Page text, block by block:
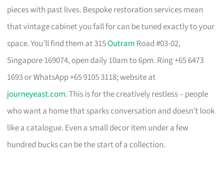
pieces with past lives. Bespoke restoration services mean
that vintage cabinet you fall for can be tuned exactly to your
space. You’ll find them at 315Outram Road #03-02,
Singapore 169074, open daily 10am to 6pm. Ring +65 6473
1693 or WhatsApp +65 9105 3118; website at
journeyeast.com. This is for the creatively restless – people
who want a home that sparks conversation and doesn’t look
like a catalogue. Even a small decor item under a few
hundred bucks can be the start of a collection.